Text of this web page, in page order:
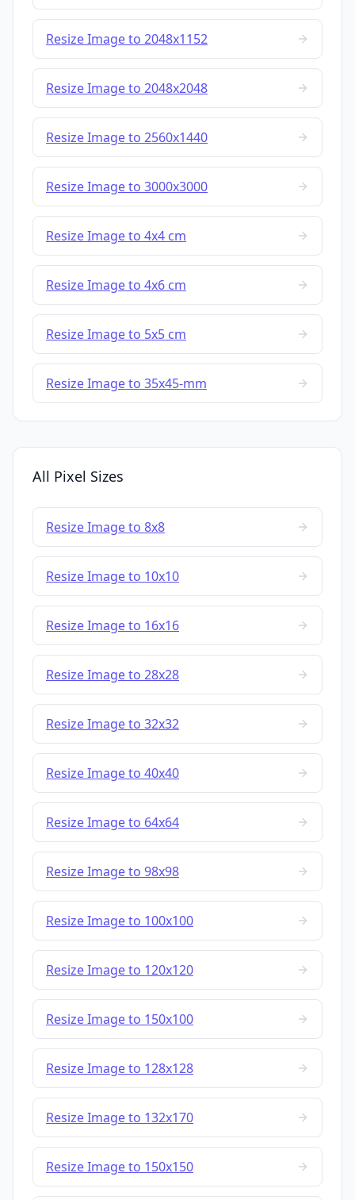
Resize Image to 2048x1152
Resize Image to 2048x2048
Resize Image to 2560x1440
Resize Image to 3000x3000
Resize Image to 4x4 cm
Resize Image to 4x6 cm
Resize Image to 5x5 cm
Resize Image to 35x45-mm
All Pixel Sizes
Resize Image to 8x8
Resize Image to 10x10
Resize Image to 16x16
Resize Image to 28x28
Resize Image to 32x32
Resize Image to 40x40
Resize Image to 64x64
Resize Image to 98x98
Resize Image to 100x100
Resize Image to 120x120
Resize Image to 150x100
Resize Image to 128x128
Resize Image to 132x170
Resize Image to 150x150